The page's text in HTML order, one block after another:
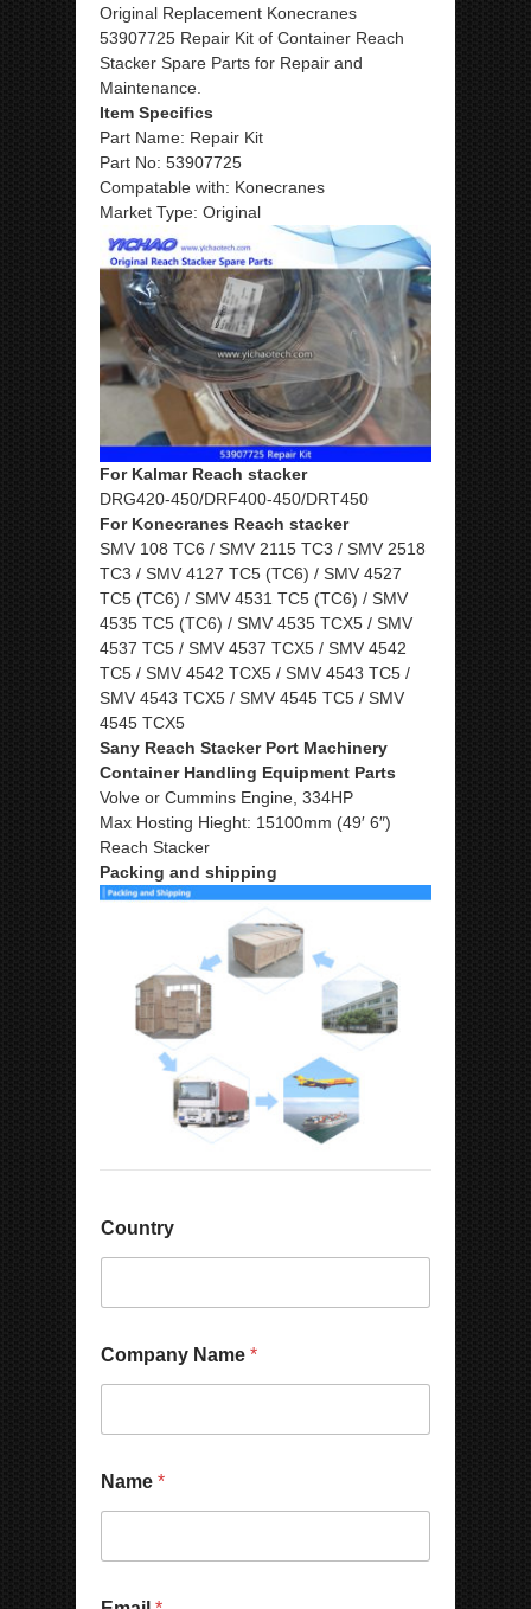
Original Replacement Konecranes
53907725 Repair Kit of Container Reach
Stacker Spare Parts for Repair and
Maintenance.
Item Specifics
Part Name: Repair Kit
Part No: 53907725
Compatable with: Konecranes
Market Type: Original
For Kalmar Reach stacker
DRG420-450/DRF400-450/DRT450
For Konecranes Reach stacker
SMV 108 TC6 / SMV 2115 TC3 / SMV 2518
TC3 / SMV 4127 TC5 (TC6) / SMV 4527
TC5 (TC6) / SMV 4531 TC5 (TC6) / SMV
4535 TC5 (TC6) / SMV 4535 TCX5 / SMV
4537 TC5 / SMV 4537 TCX5 / SMV 4542
TC5 / SMV 4542 TCX5 / SMV 4543 TC5 /
SMV 4543 TCX5 / SMV 4545 TC5 / SMV
4545 TCX5
Sany Reach Stacker Port Machinery
Container Handling Equipment Parts
Volve or Cummins Engine, 334HP
Max Hosting Hieght: 15100mm (49′ 6″)
Reach Stacker
Packing and shipping
Country
Company Name *
Name *